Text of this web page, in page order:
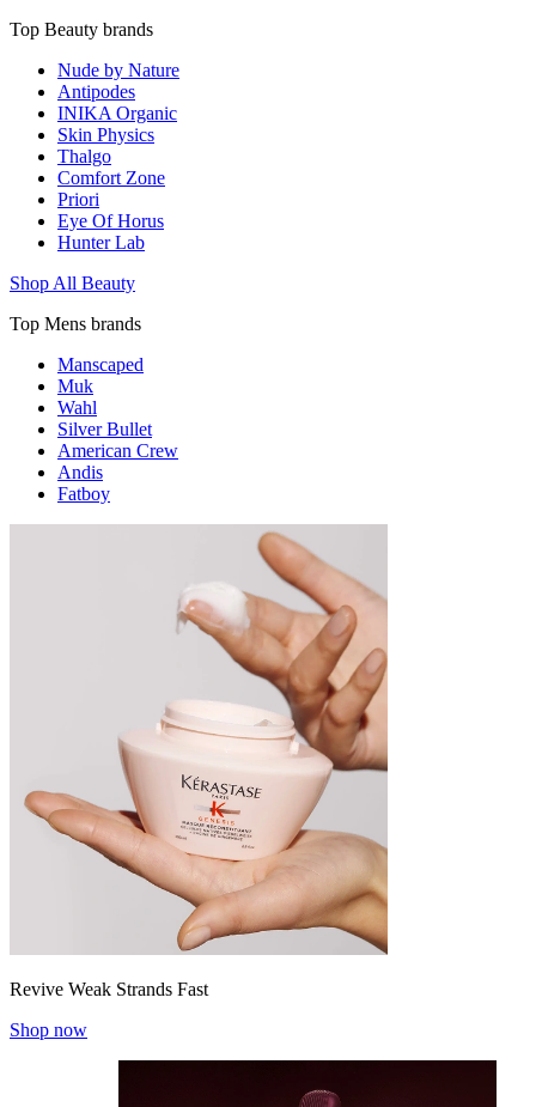
Top Beauty brands
Nude by Nature
Antipodes
INIKA Organic
Skin Physics
Thalgo
Comfort Zone
Priori
Eye Of Horus
Hunter Lab
Shop All Beauty
Top Mens brands
Manscaped
Muk
Wahl
Silver Bullet
American Crew
Andis
Fatboy
Revive Weak Strands Fast
Shop now